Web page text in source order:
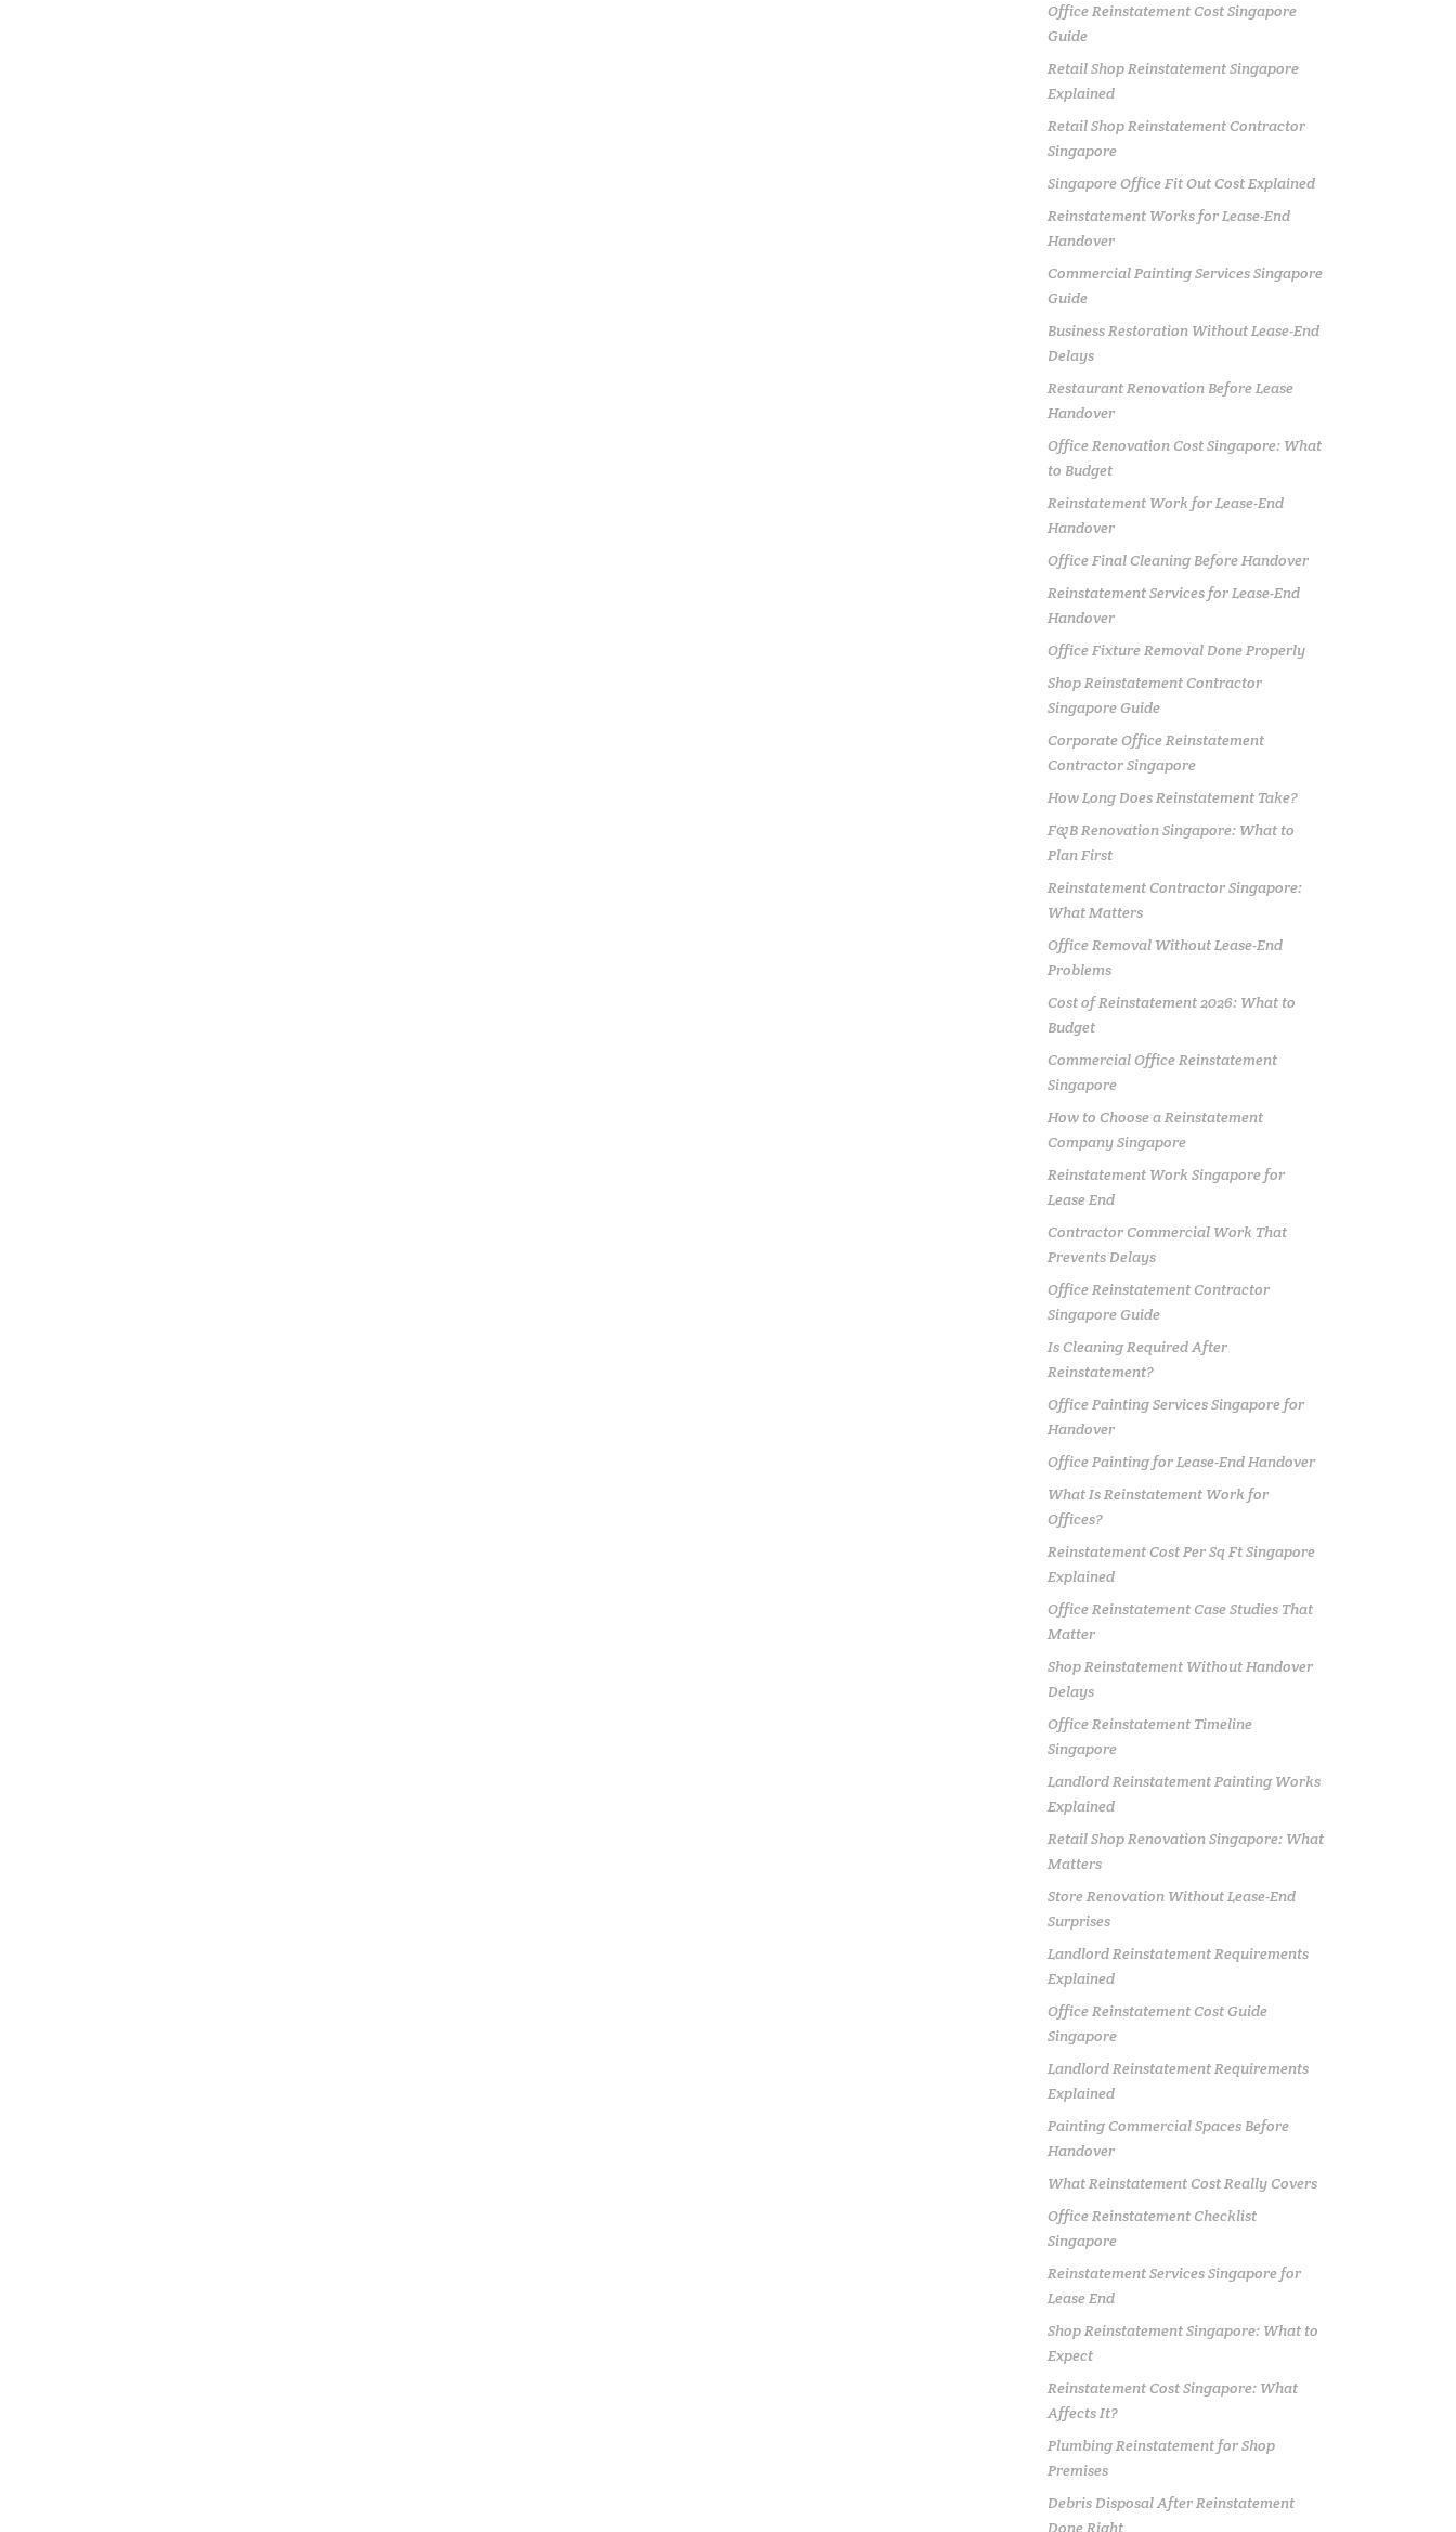
Office Reinstatement Cost Singapore
Guide
Retail Shop Reinstatement Singapore
Explained
Retail Shop Reinstatement Contractor
Singapore
Singapore Office Fit Out Cost Explained
Reinstatement Works for Lease-End
Handover
Commercial Painting Services Singapore
Guide
Business Restoration Without Lease-End
Delays
Restaurant Renovation Before Lease
Handover
Office Renovation Cost Singapore: What
to Budget
Reinstatement Work for Lease-End
Handover
Office Final Cleaning Before Handover
Reinstatement Services for Lease-End
Handover
Office Fixture Removal Done Properly
Shop Reinstatement Contractor
Singapore Guide
Corporate Office Reinstatement
Contractor Singapore
How Long Does Reinstatement Take?
F&B Renovation Singapore: What to
Plan First
Reinstatement Contractor Singapore:
What Matters
Office Removal Without Lease-End
Problems
Cost of Reinstatement 2026: What to
Budget
Commercial Office Reinstatement
Singapore
How to Choose a Reinstatement
Company Singapore
Reinstatement Work Singapore for
Lease End
Contractor Commercial Work That
Prevents Delays
Office Reinstatement Contractor
Singapore Guide
Is Cleaning Required After
Reinstatement?
Office Painting Services Singapore for
Handover
Office Painting for Lease-End Handover
What Is Reinstatement Work for
Offices?
Reinstatement Cost Per Sq Ft Singapore
Explained
Office Reinstatement Case Studies That
Matter
Shop Reinstatement Without Handover
Delays
Office Reinstatement Timeline
Singapore
Landlord Reinstatement Painting Works
Explained
Retail Shop Renovation Singapore: What
Matters
Store Renovation Without Lease-End
Surprises
Landlord Reinstatement Requirements
Explained
Office Reinstatement Cost Guide
Singapore
Landlord Reinstatement Requirements
Explained
Painting Commercial Spaces Before
Handover
What Reinstatement Cost Really Covers
Office Reinstatement Checklist
Singapore
Reinstatement Services Singapore for
Lease End
Shop Reinstatement Singapore: What to
Expect
Reinstatement Cost Singapore: What
Affects It?
Plumbing Reinstatement for Shop
Premises
Debris Disposal After Reinstatement
Done Right